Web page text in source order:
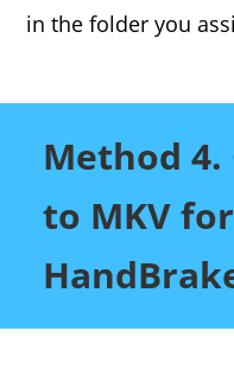
in the folder you
Method 4.
to MKV